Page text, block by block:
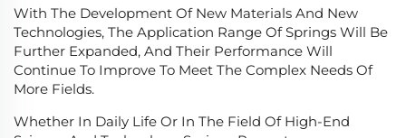
With The Development Of New Materials And New
Technologies, The Application Range Of Springs Will Be
Further Expanded, And Their Performance Will
Continue To Improve To Meet The Complex Needs Of
More Fields.
Whether In Daily Life Or In The Field Of High-End